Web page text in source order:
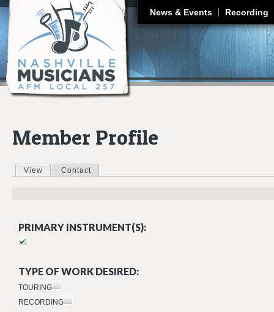
News & Events Recording
Member Profile
Primary tabs
View (active tab)
Contact
PRIMARY INSTRUMENT(S):
TYPE OF WORK DESIRED:
TOURING
RECORDING